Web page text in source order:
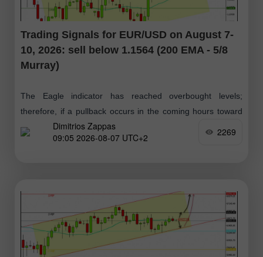
Trading Signals for EUR/USD on August 7-
10, 2026: sell below 1.1564 (200 EMA - 5/8
Murray)
The Eagle indicator has reached overbought levels;
therefore, if a pullback occurs in the coming hours toward
the 1.1555–1.1564 zone, it will be viewed as an opportunity
to open short
Dimitrios Zappas
09:05 2026-08-07 UTC+2
2269